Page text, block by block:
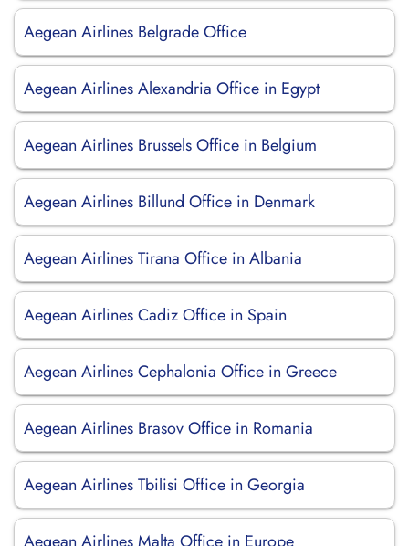
Aegean Airlines Belgrade Office
Aegean Airlines Alexandria Office in Egypt
Aegean Airlines Brussels Office in Belgium
Aegean Airlines Billund Office in Denmark
Aegean Airlines Tirana Office in Albania
Aegean Airlines Cadiz Office in Spain
Aegean Airlines Cephalonia Office in Greece
Aegean Airlines Brasov Office in Romania
Aegean Airlines Tbilisi Office in Georgia